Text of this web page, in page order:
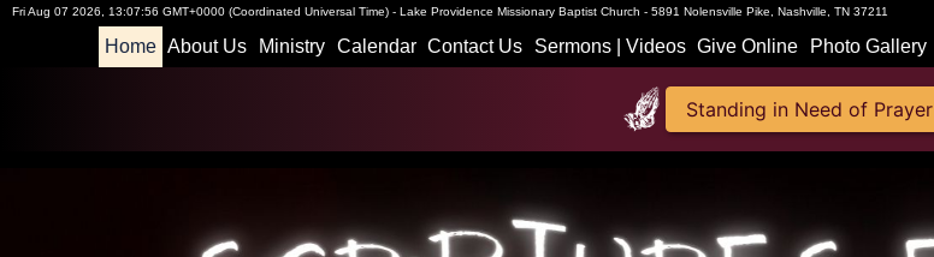
Fri Aug 07 2026 13:07:57 GMT+0000 (Coordinated Universal Time) - Lake Providence Missionary Baptist Church - 5891 Nolensville Pike, Nashville, TN 37211
Home About Us Ministry Calendar Contact Us Sermons | Videos Give Online Photo Gallery
Standing in Need of Prayer